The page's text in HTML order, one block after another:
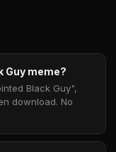
Guy meme?
Black Guy",
download. No